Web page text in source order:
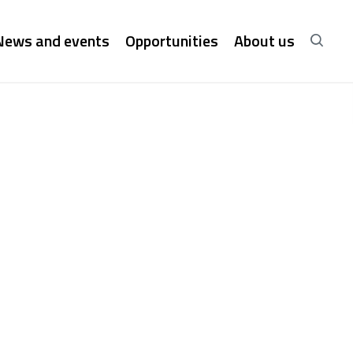
and events Opportunities About us